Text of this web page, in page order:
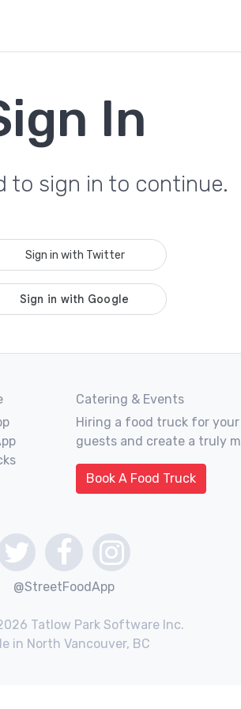
In
to sign in to continue.
Sign in with Twitter
Catering & Events
Hiring a food truck for
guests and create a truly
Book A Food Truck
@StreetFoodApp
Tatlow Park Software Inc.
in North Vancouver, BC